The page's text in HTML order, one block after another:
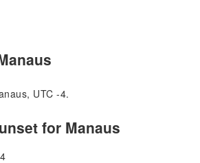
UTC -4.
for Manaus